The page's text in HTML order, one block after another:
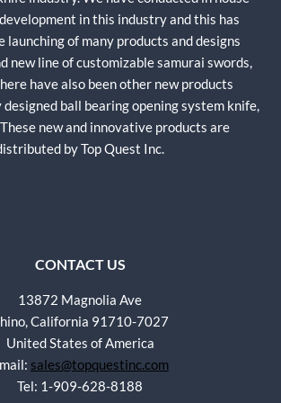
in this industry and this has
launching of many products and designs
new line of customizable samurai swords,
have also been other new products
designed ball bearing opening system knife,
new and innovative products are
by Top Quest Inc.
CONTACT US
13872 Magnolia Ave
California 91710-7027
United States of America
sales@topquestinc.com
Tel: 1-909-628-8188